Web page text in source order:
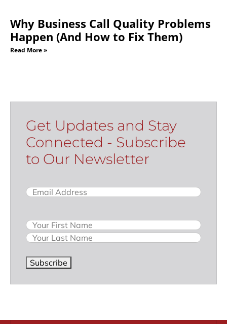
Why Business Call Quality Problems
Happen (And How to Fix Them)
Read More »
Get Updates and Stay
Connected - Subscribe
to Our Newsletter
Email(Required)
Name
Subscribe